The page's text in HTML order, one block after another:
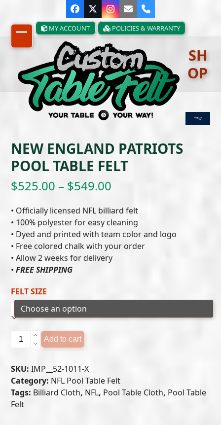
content
Facebook
TwitterInstagram
EmailPhone
MY ACCOUNT POLICIES & WARRANTY
Open
mobile
menu
Close
mobile
menu
SH
OP
NEW ENGLAND PATRIOTS
POOL TABLE FELT
$525.00 – $549.00
$525.00
through
$549.00
• Officially licensed NFL billiard felt
• 100% polyester for easy cleaning
• Dyed and printed with team color and logo
• Free colored chalk with your order
• Allow 2 weeks for delivery
•FREE SHIPPING
FELT SIZE
NEW
ENGLAND
POOL
TABLE
FELT
quantity
Add to cart
SKU:IMP__52-1011-X
Category: NFL Pool Table Felt
Tags: Billiard Cloth, NFL, Pool Table Cloth, Pool Table
Felt